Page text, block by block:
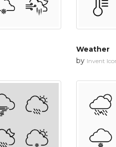
Weather
by Invent